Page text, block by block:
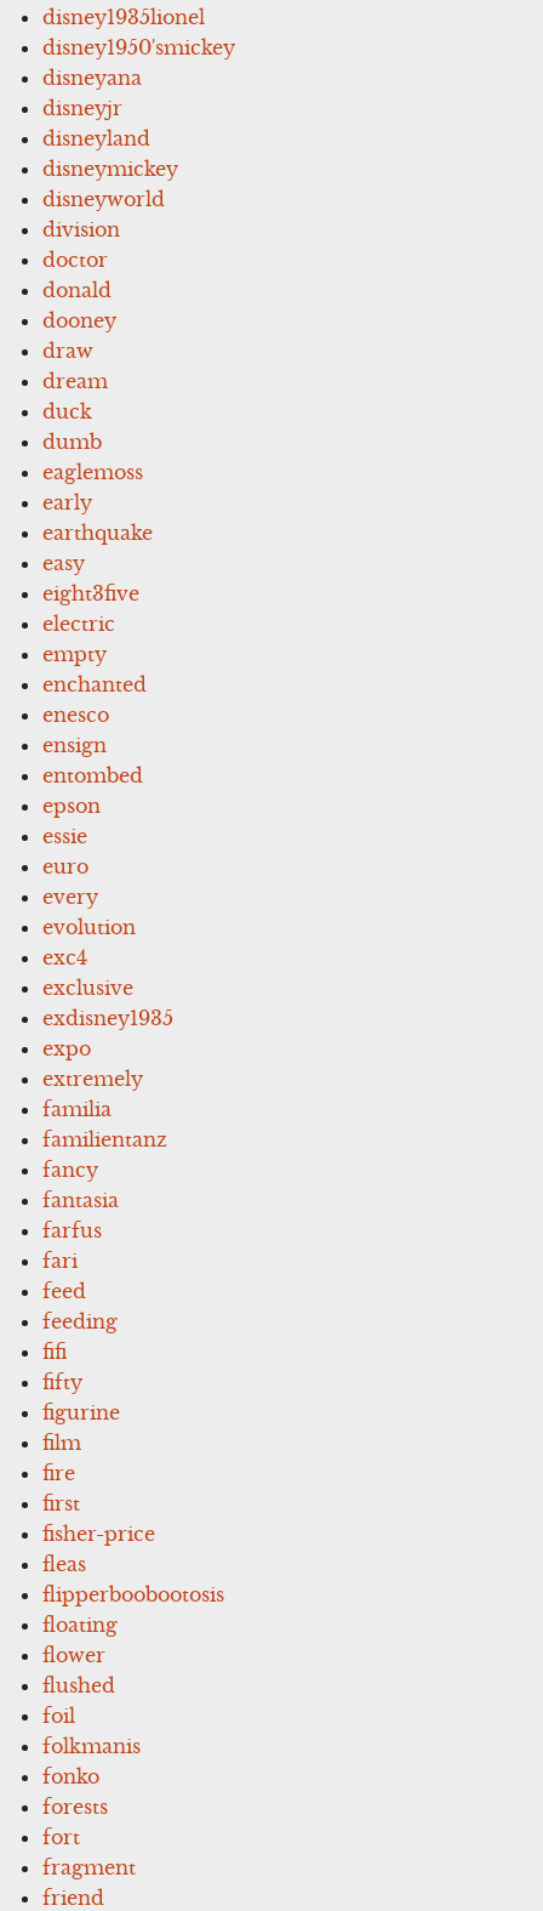
disney1935lionel
disney1950'smickey
disneyana
disneyjr
disneyland
disneymickey
disneyworld
division
doctor
donald
dooney
draw
dream
duck
dumb
eaglemoss
early
earthquake
easy
eight3five
electric
empty
enchanted
enesco
ensign
entombed
epson
essie
euro
every
evolution
exc4
exclusive
exdisney1935
expo
extremely
familia
familientanz
fancy
fantasia
farfus
fari
feed
feeding
fifi
fifty
figurine
film
fire
first
fisher-price
fleas
flipperboobootosis
floating
flower
flushed
foil
folkmanis
fonko
forests
fort
fragment
friend